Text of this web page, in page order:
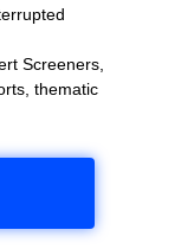
Screeners,
thematic